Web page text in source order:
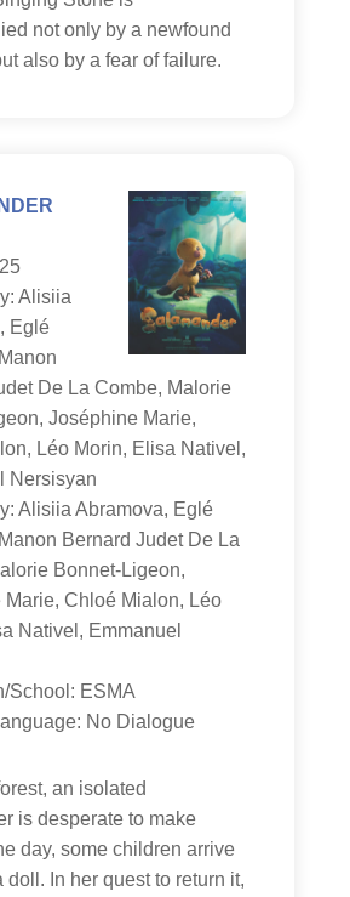
not only by a newfound
also by a fear of failure.
Alisiia
Eglé
De La Combe, Malorie
Joséphine Marie,
Léo Morin, Elisa Nativel,
Nersisyan
Alisiia Abramova, Eglé
Bernard Judet De La
Bonnet-Ligeon,
Marie, Chloé Mialon, Léo
Nativel, Emmanuel
School: ESMA
No Dialogue
an isolated
is desperate to make
day, some children arrive
doll. In her quest to return it,